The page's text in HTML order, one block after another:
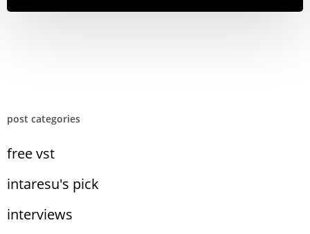
post categories
free vst
intaresu's pick
interviews